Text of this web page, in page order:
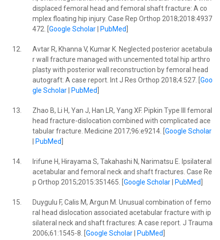
displaced femoral head and femoral shaft fracture: A co
mplex floating hip injury. Case Rep Orthop 2018;2018:4937
472. [ Google Scholar| PubMed
12.
Avtar R, Khanna V, Kumar K. Neglected posterior acetabula
r wall fracture managed with uncemented total hip arthro
plasty with posterior wall reconstruction by femoral head
autograft: A case report. Int J Res Orthop 2018;4:527. [ Goo
gle Scholar| PubMed
13.
Zhao B, Li H, Yan J, Han LR, Yang XF. Pipkin Type III femoral
head fracture-dislocation combined with complicated ace
tabular fracture. Medicine 2017;96:e9214. [ Google Scholar
PubMed
14.
Irifune H, Hirayama S, Takahashi N, Narimatsu E. Ipsilateral
acetabular and femoral neck and shaft fractures. Case Re
p Orthop 2015;2015:351465. [ Google Scholar| PubMed
15.
Duygulu F, Calis M, Argun M. Unusual combination of femo
ral head dislocation associated acetabular fracture with ip
silateral neck and shaft fractures: A case report. J Trauma
2006;61:1545-8. [ Google Scholar| PubMed